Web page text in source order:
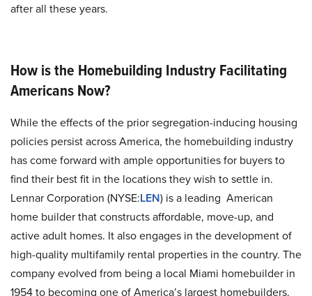
after all these years.
How is the Homebuilding Industry Facilitating
Americans Now?
While the effects of the prior segregation-inducing housing
policies persist across America, the homebuilding industry
has come forward with ample opportunities for buyers to
find their best fit in the locations they wish to settle in.
Lennar Corporation (NYSE:LEN) is a leading American
home builder that constructs affordable, move-up, and
active adult homes. It also engages in the development of
high-quality multifamily rental properties in the country. The
company evolved from being a local Miami homebuilder in
1954 to becoming one of America’s largest homebuilders.